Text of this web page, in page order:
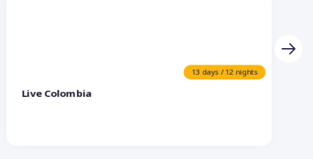
13 days / 12 nights
Live Colombia